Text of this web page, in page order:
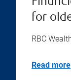
for
RBC
Read more